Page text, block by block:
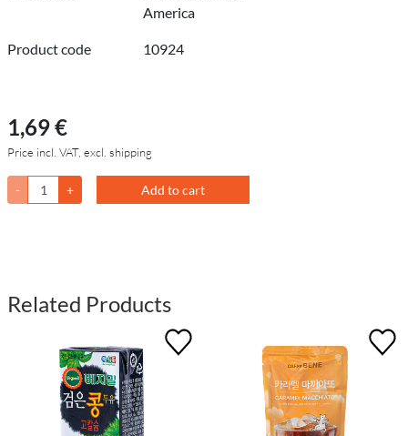
America
Product code 10924
1,69 €
Price incl. VAT, excl. shipping
- + Add to cart
Related Products